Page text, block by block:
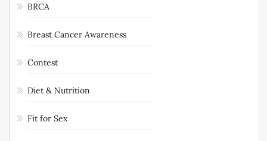
BRCA
Breast Cancer Awareness
Contest
Diet & Nutrition
Fit for Sex